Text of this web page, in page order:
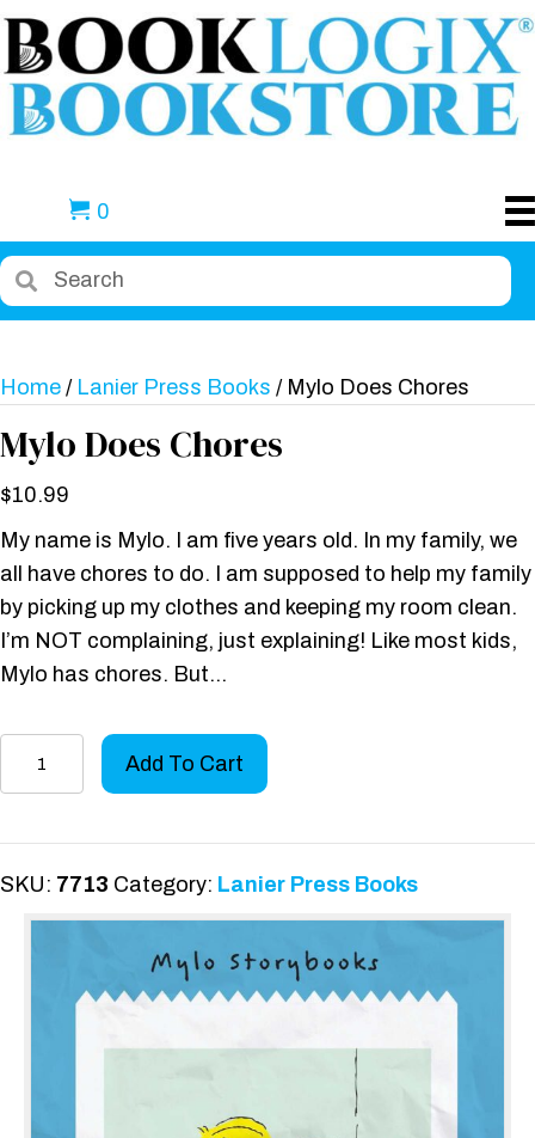
0
Home / Lanier Press Books / Mylo Does Chores
Mylo Does Chores
$10.99
My name is Mylo. I am five years old. In my family, we
all have chores to do. I am supposed to help my family
by picking up my clothes and keeping my room clean.
I’m NOT complaining, just explaining! Like most kids,
Mylo has chores. But…
quantity
Add To Cart
SKU: 7713 Category: Lanier Press Books